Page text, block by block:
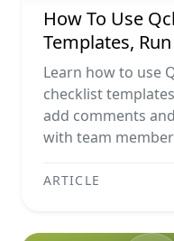
How To Use
Templates,
Evidence,
Reports
Learn how to use
checklist
add comments
with team
ARTICLE